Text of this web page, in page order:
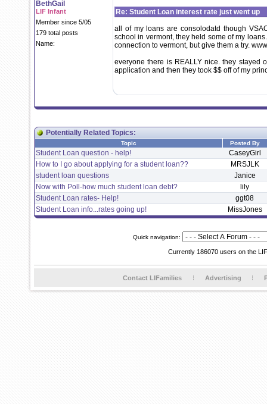
BethGail
LIF Infant
Member since 5/05
179 total posts
Name:
Re: Student Loan interest rate just went up
all of my loans are consolodatd though
school in vermont, they held some of my
connection to vermont, but give them a try.
everyone there is REALLY nice. they stayed
application and then they took $$ off of my
Potentially Related Topics:
Topic Posted By
Student Loan question - help!
CaseyGirl
How to I go about applying for a student loan??
MRSJLK
student loan questions
Janice
Now with Poll-how much student loan debt?
lily
Student Loan rates- Help!
ggt08
Student Loan info...rates going up!
MissJones
Quick navigation:
Currently 186070 users on the
Contact LIFamilies Advertising